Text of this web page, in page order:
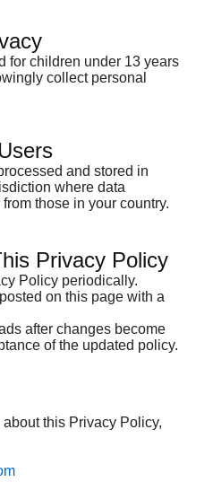
for children under 13 years
collect personal
and stored in
where data
those in your country.
Privacy Policy
Policy periodically.
on this page with a
after changes become
of the updated policy.
this Privacy Policy,